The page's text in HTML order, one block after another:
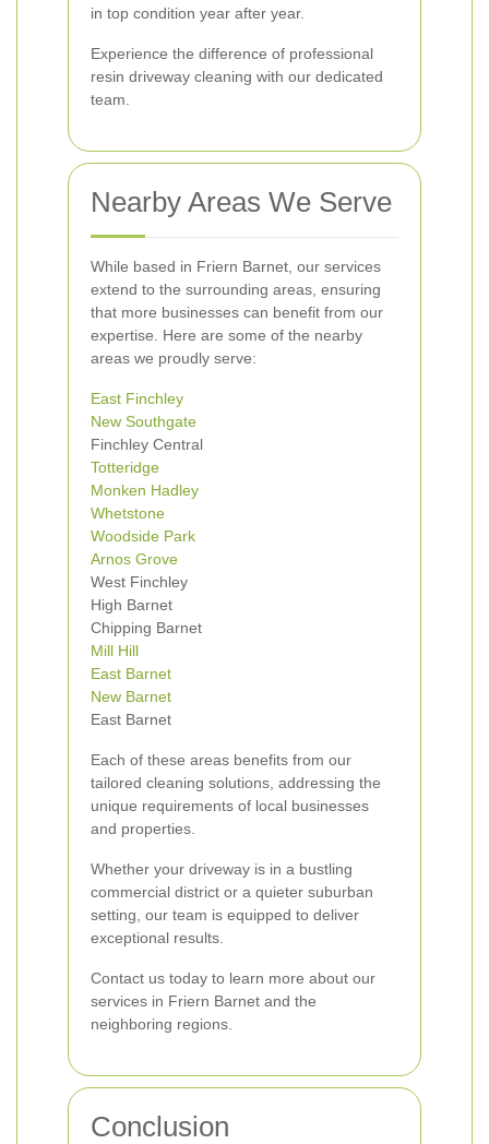
in top condition year after year.
Experience the difference of professional
resin driveway cleaning with our dedicated
team.
Nearby Areas We Serve
While based in Friern Barnet, our services
extend to the surrounding areas, ensuring
that more businesses can benefit from our
expertise. Here are some of the nearby
areas we proudly serve:
East Finchley
New Southgate
Finchley Central
Totteridge
Monken Hadley
Whetstone
Woodside Park
Arnos Grove
West Finchley
High Barnet
Chipping Barnet
Mill Hill
East Barnet
New Barnet
East Barnet
Each of these areas benefits from our
tailored cleaning solutions, addressing the
unique requirements of local businesses
and properties.
Whether your driveway is in a bustling
commercial district or a quieter suburban
setting, our team is equipped to deliver
exceptional results.
Contact us today to learn more about our
services in Friern Barnet and the
neighboring regions.
Conclusion